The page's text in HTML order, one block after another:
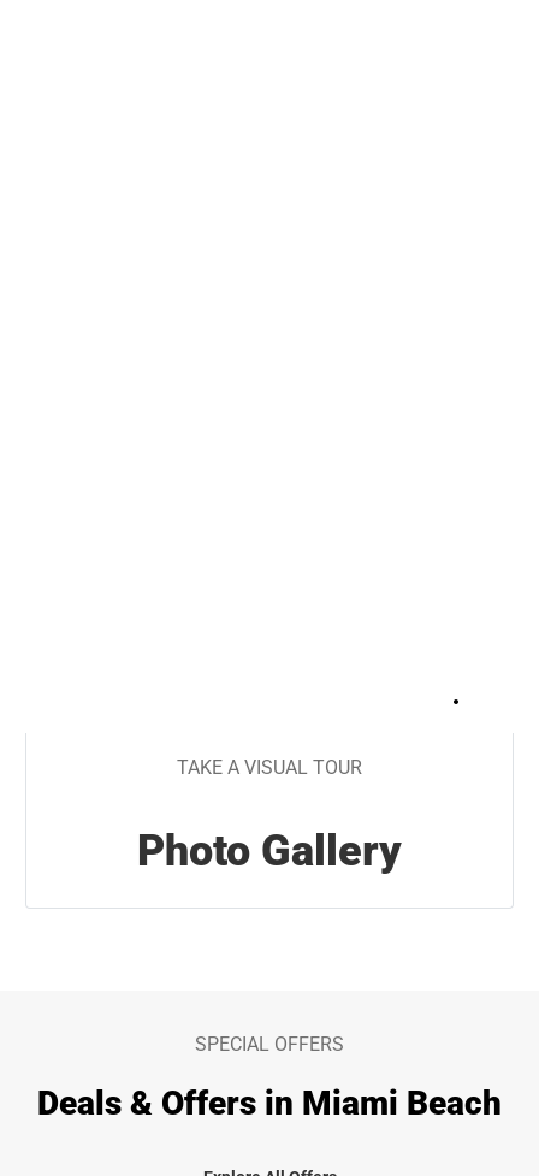
TAKE A VISUAL TOUR
Photo Gallery
SPECIAL OFFERS
Deals & Offers in Miami Beach